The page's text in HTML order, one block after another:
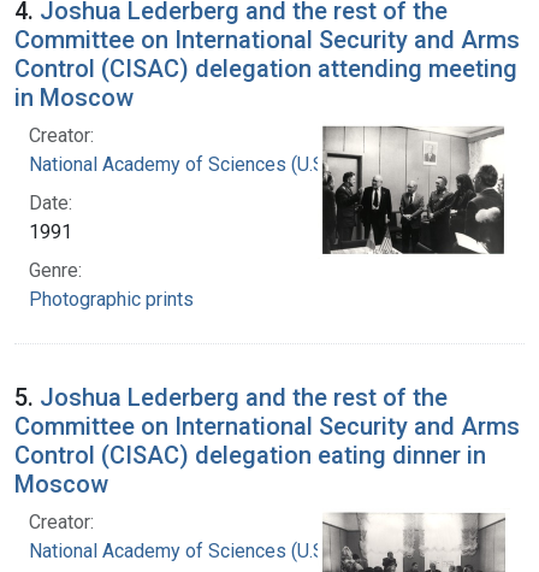
4. Joshua Lederberg and the rest of the
Committee on International Security and Arms
Control (CISAC) delegation attending meeting
in Moscow
Creator:
National Academy of Sciences (U.S.)
Date:
1991
Genre:
Photographic prints
5. Joshua Lederberg and the rest of the
Committee on International Security and Arms
Control (CISAC) delegation eating dinner in
Moscow
Creator:
National Academy of Sciences (U.S.)